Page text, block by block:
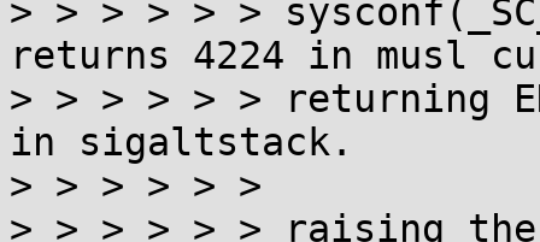
> > > > > >
returns 4224 in musl
> > > > > > returning
in sigaltstack.
> > > > > >
> > > > > > raising